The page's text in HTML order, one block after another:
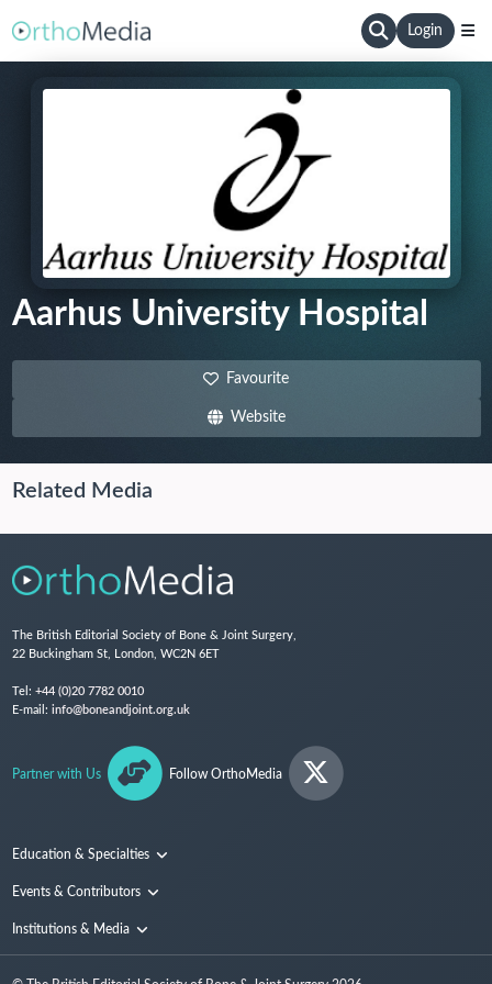
Login
Aarhus University Hospital
Favourite
Website
Related Media
The British Editorial Society of Bone & Joint Surgery,
22 Buckingham St, London, WC2N 6ET
Tel: +44 (0)20 7782 0010
E-mail: info@boneandjoint.org.uk
Partner with Us Follow OrthoMedia
Education & Specialties
Surgical Techniques and Training
Events & Contributors
Conferences
People
Institutions & Media